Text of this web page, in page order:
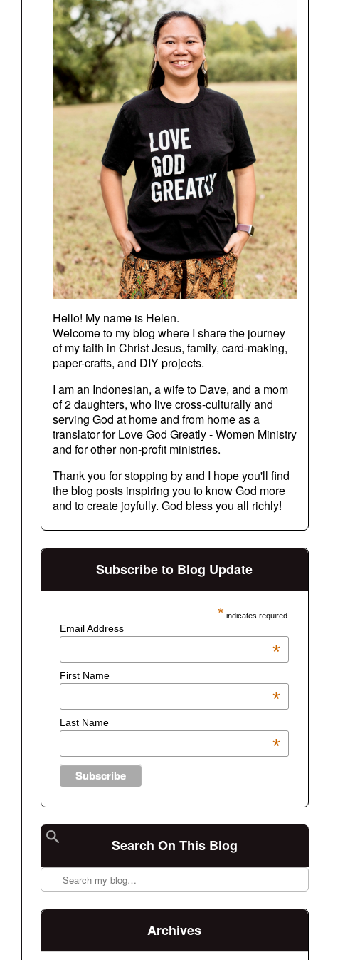
Hello! My name is Helen.
Welcome to my blog where I share the journey
of my faith in Christ Jesus, family, card-making,
paper-crafts, and DIY projects.
I am an Indonesian, a wife to Dave, and a mom
of 2 daughters, who live cross-culturally and
serving God at home and from home as a
translator for Love God Greatly - Women Ministry
and for other non-profit ministries.
Thank you for stopping by and I hope you'll find
the blog posts inspiring you to know God more
and to create joyfully. God bless you all richly!
Subscribe to Blog Update
* indicates required
Email Address
*
First Name
*
Last Name
*
Search On This Blog
Archives